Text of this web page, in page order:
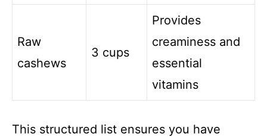
Raw
cashews
3 cups
Provides
creaminess and
essential
vitamins
This structured list ensures you have